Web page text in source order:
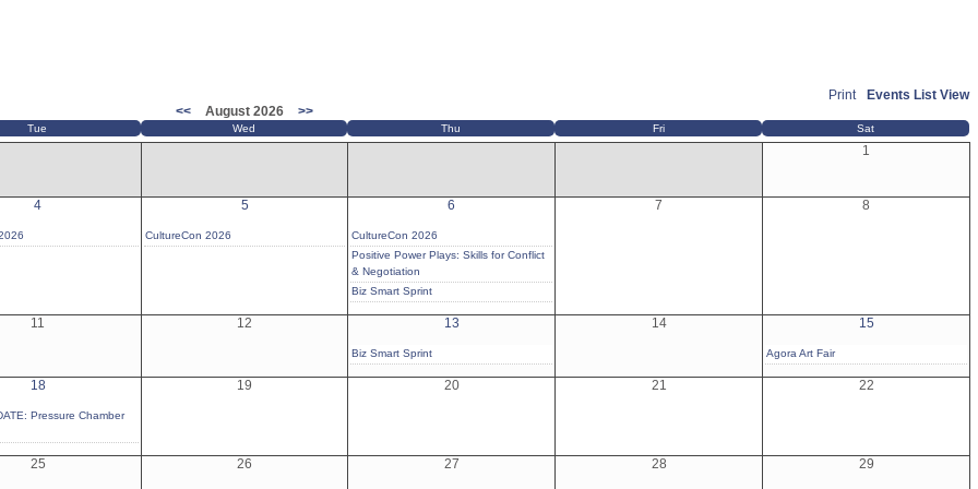
Events List View
Print
<<
August 2026 >>
Tue Wed Thu Fri Sat
1
4 5
CultureCon 2026
6
CultureCon 2026
Positive Power Plays: Skills for Conflict
& Negotiation
Biz Smart Sprint
7 8
11 12 13
Biz Smart Sprint
14 15
Agora Art Fair
18
Pressure Chamber
19 20 21 22
25 26 27 28 29